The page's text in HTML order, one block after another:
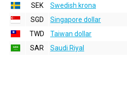
SEK
Swedish krona
SGD
Singapore dollar
TWD
Taiwan dollar
SAR
Saudi Riyal